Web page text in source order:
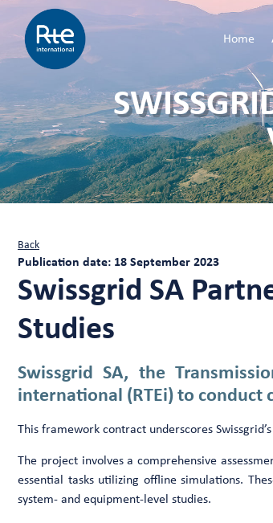
Home
Back
Publication date: 18 September 2023
Swissgrid SA
Studies
Swissgrid SA, the
international (RTEi) to conduct
This framework contract underscores
The project involves a comprehensive
essential tasks utilizing offline simulations.
system- and equipment-level studies.